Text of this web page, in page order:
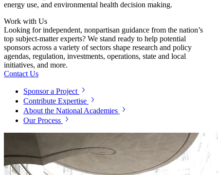
energy use, and environmental health decision making.
Work with Us
Looking for independent, nonpartisan guidance from the nation’s
top subject-matter experts? We stand ready to help potential
sponsors across a variety of sectors shape research and policy
agendas, regulation, investments, operations, state and local
initiatives, and more.
Contact Us
Sponsor a Project
Contribute Expertise
About the National Academies
Our Process